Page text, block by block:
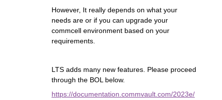
However, It really depends on what your
needs are or if you can upgrade your
commcell environment based on your
requirements.
LTS adds many new features. Please proceed
through the BOL below.
https://documentation.commvault.com/2023e/